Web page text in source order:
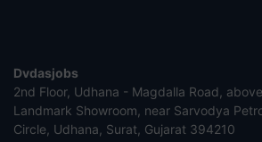
Dvdasjobs
2nd Floor, Udhana - Magdalla Road,
Landmark Showroom, near Sarvodya
Circle, Udhana, Surat, Gujarat 394210